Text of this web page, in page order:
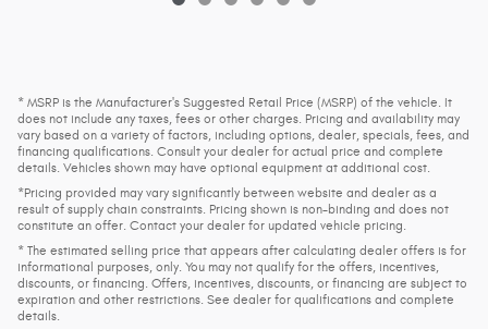
* MSRP is the Manufacturer's Suggested Retail Price (MSRP) of the vehicle. It
does not include any taxes, fees or other charges. Pricing and availability may
vary based on a variety of factors, including options, dealer, specials, fees, and
financing qualifications. Consult your dealer for actual price and complete
details. Vehicles shown may have optional equipment at additional cost.
*Pricing provided may vary significantly between website and dealer as a
result of supply chain constraints. Pricing shown is non-binding and does not
constitute an offer. Contact your dealer for updated vehicle pricing.
* The estimated selling price that appears after calculating dealer offers is for
informational purposes, only. You may not qualify for the offers, incentives,
discounts, or financing. Offers, incentives, discounts, or financing are subject to
expiration and other restrictions. See dealer for qualifications and complete
details.